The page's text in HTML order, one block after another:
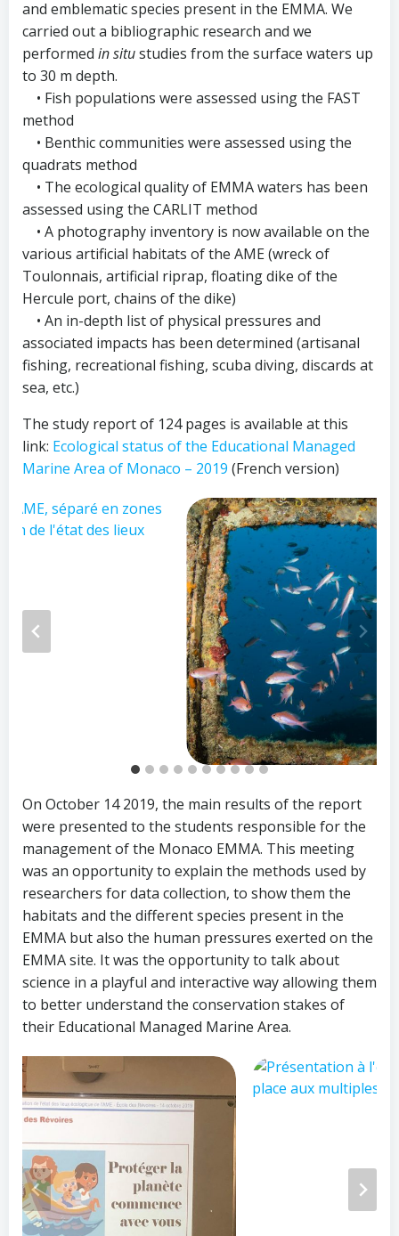
and emblematic species present in the EMMA. We
carried out a bibliographic research and we
performed in situstudies from the surface waters up
to 30 m depth.
• Fish populations were assessed using the FAST
method
• Benthic communities were assessed using the
quadrats method
• The ecological quality of EMMA waters has been
assessed using the CARLIT method
• A photography inventory is now available on the
various artificial habitats of the AME (wreck of
Toulonnais, artificial riprap, floating dike of the
Hercule port, chains of the dike)
• An in-depth list of physical pressures and
associated impacts has been determined (artisanal
fishing, recreational fishing, scuba diving, discards at
sea, etc.)
The study report of 124 pages is available at this
link: Ecological status of the Educational Managed
Marine Area of Monaco – 2019 (French version)
On October 14 2019, the main results of the report
were presented to the students responsible for the
management of the Monaco EMMA. This meeting
was an opportunity to explain the methods used by
researchers for data collection, to show them the
habitats and the different species present in the
EMMA but also the human pressures exerted on the
EMMA site. It was the opportunity to talk about
science in a playful and interactive way allowing them
to better understand the conservation stakes of
their Educational Managed Marine Area.